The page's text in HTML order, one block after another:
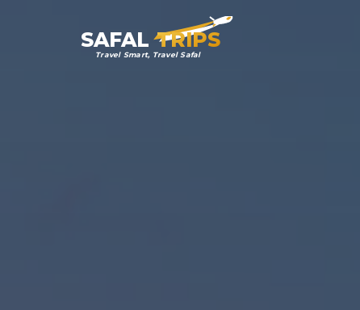
SAFAL TRIPS
Travel Smart, Travel Safal